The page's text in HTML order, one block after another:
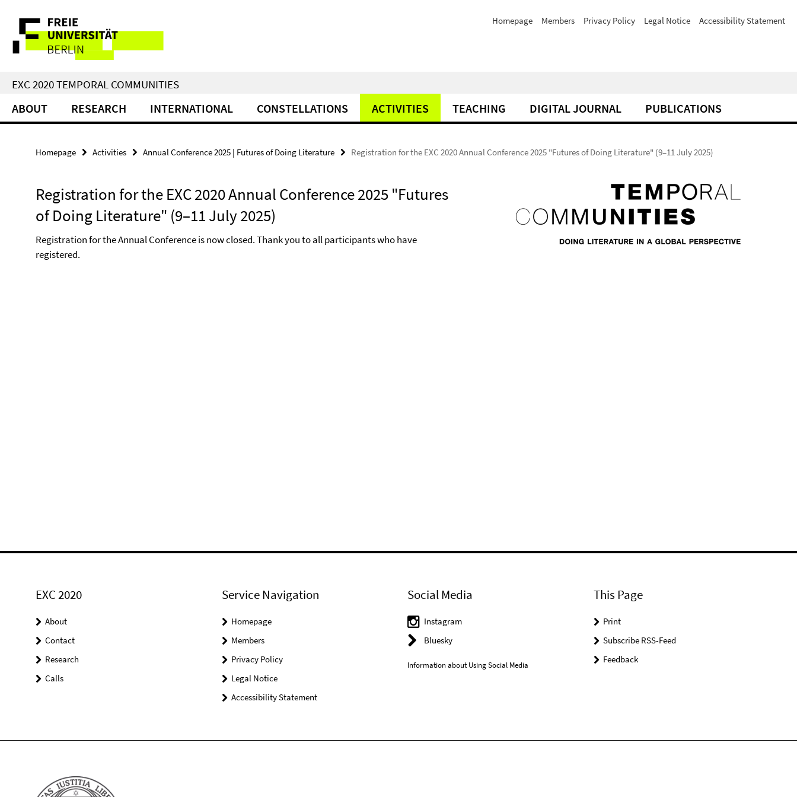
direkt
Inhalt
Service
Navigation
Homepage Members Privacy Policy Legal Notice Accessibility Statement
EXC 2020 TEMPORAL COMMUNITIES
ABOUT RESEARCH INTERNATIONAL CONSTELLATIONS ACTIVITIES TEACHING DIGITAL JOURNAL PUBLICATIONS
Homepage Activities Annual Conference 2025 | Futures of Doing Literature Registration for the EXC 2020 Annual Conference 2025 "Futures of Doing Literature" (9–11 July 2025)
Registration for the EXC 2020 Annual Conference 2025 "Futures
of Doing Literature" (9–11 July 2025)
Registration for the Annual Conference is now closed. Thank you to all participants who have
registered.
EXC 2020
About
Contact
Research
Calls
Service Navigation
Homepage
Members
Privacy Policy
Legal Notice
Accessibility Statement
Social Media
Instagram
Bluesky
Information about Using Social Media
This Page
Print
Subscribe RSS-Feed
Feedback